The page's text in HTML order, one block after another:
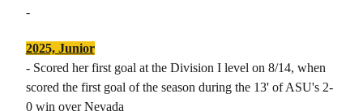
-
2025, Junior
- Scored her first goal at the Division I level on 8/14, when
scored the first goal of the season during the 13' of ASU's 2-
0 win over Nevada